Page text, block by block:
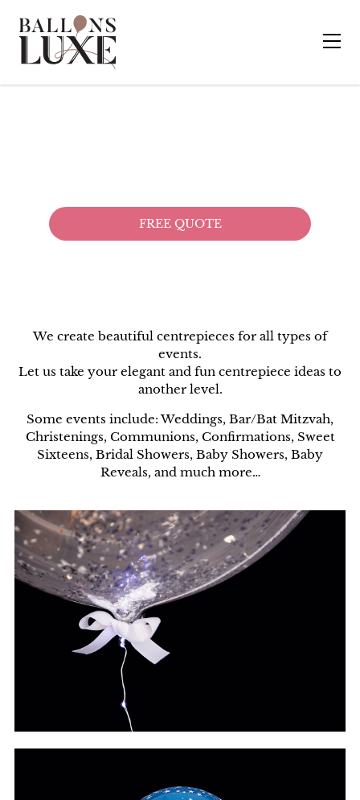
FREE QUOTE
We create beautiful centrepieces for all types of
events.
Let us take your elegant and fun centrepiece ideas to
another level.
Some events include: Weddings, Bar/Bat Mitzvah,
Christenings, Communions, Confirmations, Sweet
Sixteens, Bridal Showers, Baby Showers, Baby
Reveals, and much more…